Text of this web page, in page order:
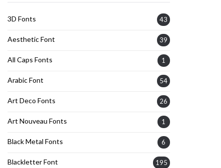
3D Fonts 43
Aesthetic Font 39
All Caps Fonts 1
Arabic Font 54
Art Deco Fonts 26
Art Nouveau Fonts 1
Black Metal Fonts 6
Blackletter Font 195